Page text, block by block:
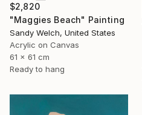
$2,820
"Maggies Beach" Painting
Sandy Welch, United States
Acrylic on Canvas
61 x 61 cm
Ready to hang